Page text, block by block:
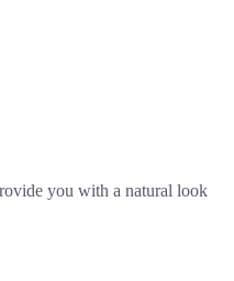
you with a natural look